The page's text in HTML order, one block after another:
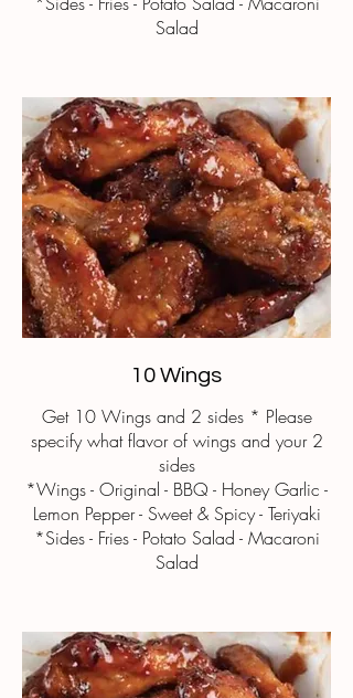
Salad
10 Wings
Get 10 Wings and 2 sides * Please
specify what flavor of wings and your 2
sides
*Wings - Original - BBQ - Honey Garlic -
Lemon Pepper - Sweet & Spicy - Teriyaki
*Sides - Fries - Potato Salad - Macaroni
Salad